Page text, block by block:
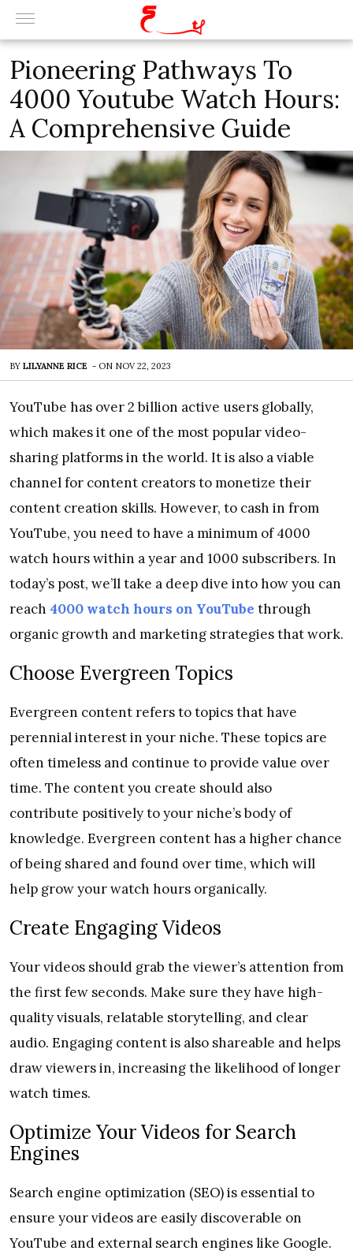
Pioneering Pathways To
4000 Youtube Watch Hours:
A Comprehensive Guide
BY LILYANNE RICE - ON NOV 22, 2023
YouTube has over 2 billion active users globally,
which makes it one of the most popular video-
sharing platforms in the world. It is also a viable
channel for content creators to monetize their
content creation skills. However, to cash in from
YouTube, you need to have a minimum of 4000
watch hours within a year and 1000 subscribers. In
today’s post, we’ll take a deep dive into how you can
reach 4000 watch hours on YouTube through
organic growth and marketing strategies that work.
Choose Evergreen Topics
Evergreen content refers to topics that have
perennial interest in your niche. These topics are
often timeless and continue to provide value over
time. The content you create should also
contribute positively to your niche’s body of
knowledge. Evergreen content has a higher chance
of being shared and found over time, which will
help grow your watch hours organically.
Create Engaging Videos
Your videos should grab the viewer’s attention from
the first few seconds. Make sure they have high-
quality visuals, relatable storytelling, and clear
audio. Engaging content is also shareable and helps
draw viewers in, increasing the likelihood of longer
watch times.
Optimize Your Videos for Search
Engines
Search engine optimization (SEO) is essential to
ensure your videos are easily discoverable on
YouTube and external search engines like Google.